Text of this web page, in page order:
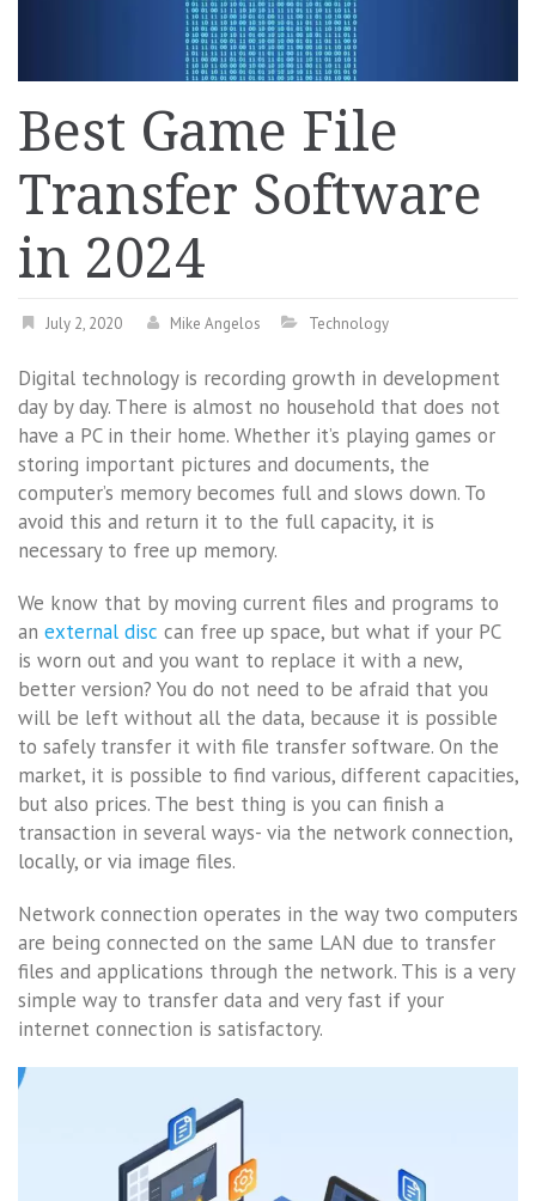
Best Game File
Transfer Software
in 2024
July 2, 2020 Mike Angelos Technology
Digital technology is recording growth in development
day by day. There is almost no household that does not
have a PC in their home. Whether it’s playing games or
storing important pictures and documents, the
computer’s memory becomes full and slows down. To
avoid this and return it to the full capacity, it is
necessary to free up memory.
We know that by moving current files and programs to
an external disc can free up space, but what if your PC
is worn out and you want to replace it with a new,
better version? You do not need to be afraid that you
will be left without all the data, because it is possible
to safely transfer it with file transfer software. On the
market, it is possible to find various, different capacities,
but also prices. The best thing is you can finish a
transaction in several ways- via the network connection,
locally, or via image files.
Network connection operates in the way two computers
are being connected on the same LAN due to transfer
files and applications through the network. This is a very
simple way to transfer data and very fast if your
internet connection is satisfactory.